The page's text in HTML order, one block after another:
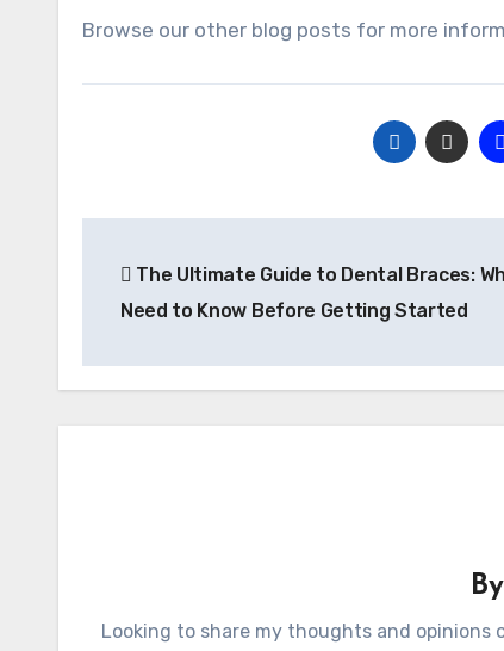
Browse our other blog posts for more
navigation
The Ultimate Guide to Dental Braces:
Need to Know Before Getting Started
By
Looking to share my thoughts and opinions